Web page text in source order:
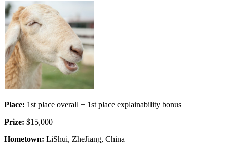
Place: 1st place overall + 1st place explainability bonus
Prize: $15,000
Hometown: LiShui, ZheJiang, China